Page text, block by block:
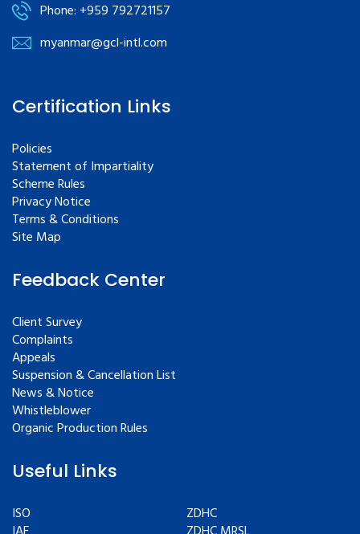
Phone: +959 792721157
myanmar@gcl-intl.com
Certification Links
Policies
Statement of Impartiality
Scheme Rules
Privacy Notice
Terms & Conditions
Site Map
Feedback Center
Client Survey
Complaints
Appeals
Suspension & Cancellation List
News & Notice
Whistleblower
Organic Production Rules
Useful Links
ISO
ZDHC